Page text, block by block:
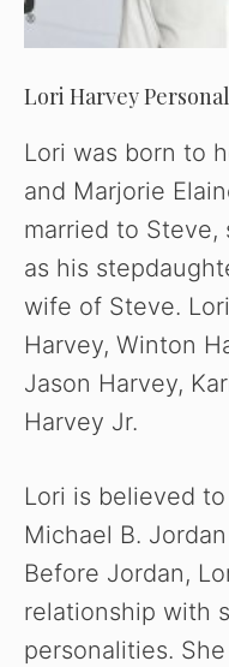
Lori Harvey
Lori was born to
and Marjorie
married to Steve,
as his
wife of Steve.
Harvey, Winton
Jason Harvey,
Harvey Jr.
Lori is believed
Michael B.
Before Jordan,
relationship with
personalities.